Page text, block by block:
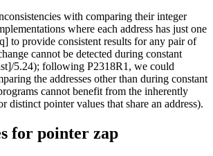
with comparing their integer
where each address has just one
to provide consistent results for any pair of
cannot be detected during constant
5.24); following P2318R1, we could
the addresses other than during constant
cannot benefit from the inherently
distinct pointer values that share an address).
for pointer zap